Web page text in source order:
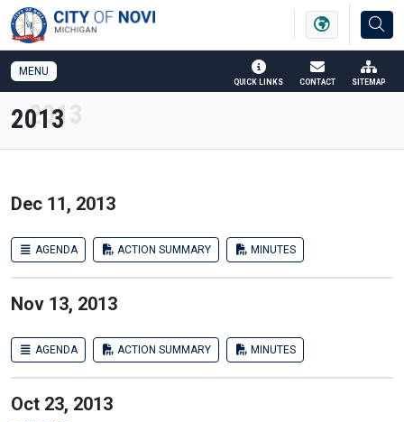
SKIP TO MAIN NAVIGATION SKIP TO MAIN CONTENT
MENU
QUICK LINKS CONTACT SITEMAP
2013
Dec 11, 2013
AGENDA ACTION SUMMARY MINUTES
Nov 13, 2013
AGENDA ACTION SUMMARY MINUTES
Oct 23, 2013